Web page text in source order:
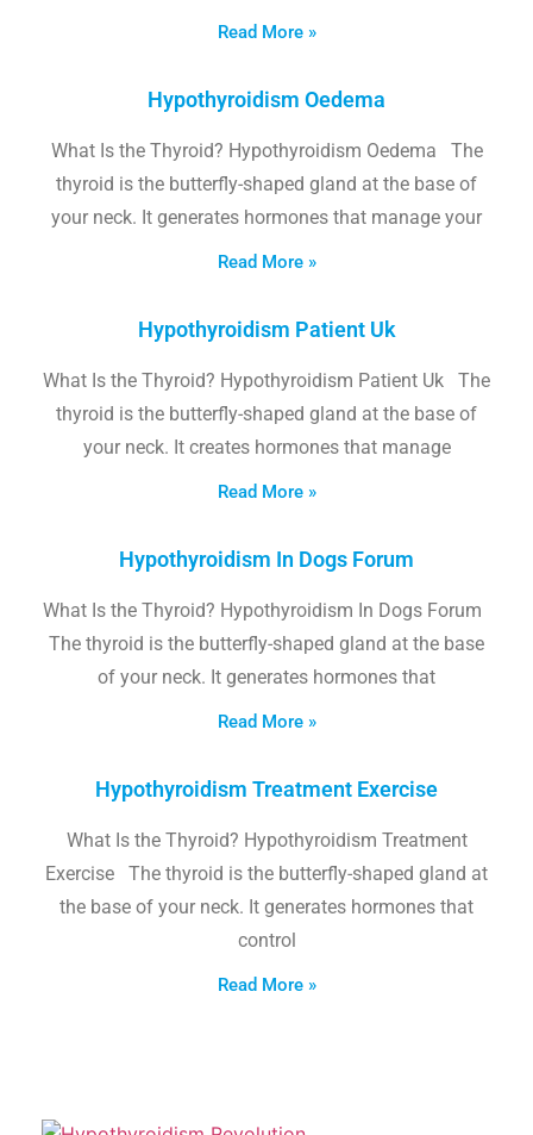
Read More »
Hypothyroidism Oedema
What Is the Thyroid? Hypothyroidism Oedema The
thyroid is the butterfly-shaped gland at the base of
your neck. It generates hormones that manage your
Read More »
Hypothyroidism Patient Uk
What Is the Thyroid? Hypothyroidism Patient Uk The
thyroid is the butterfly-shaped gland at the base of
your neck. It creates hormones that manage
Read More »
Hypothyroidism In Dogs Forum
What Is the Thyroid? Hypothyroidism In Dogs Forum
The thyroid is the butterfly-shaped gland at the base
of your neck. It generates hormones that
Read More »
Hypothyroidism Treatment Exercise
What Is the Thyroid? Hypothyroidism Treatment
Exercise The thyroid is the butterfly-shaped gland at
the base of your neck. It generates hormones that
control
Read More »